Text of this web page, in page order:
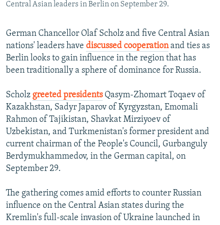
FOLLOW US
All RFE/RL sites
Central Asian leaders in Berlin on September 29.
German Chancellor Olaf Scholz and five Central Asian
nations' leaders have discussed cooperationand ties as
Berlin looks to gain influence in the region that has
been traditionally a sphere of dominance for Russia.
Scholz greeted presidentsQasym-Zhomart Toqaev of
Kazakhstan, Sadyr Japarov of Kyrgyzstan, Emomali
Rahmon of Tajikistan, Shavkat Mirziyoev of
Uzbekistan, and Turkmenistan's former president and
current chairman of the People's Council, Gurbanguly
Berdymukhammedov, in the German capital, on
September 29.
The gathering comes amid efforts to counter Russian
influence on the Central Asian states during the
Kremlin's full-scale invasion of Ukraine launched in